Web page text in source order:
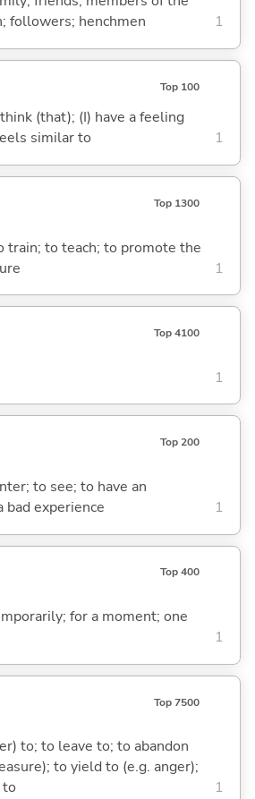
followers; henchmen
1
Top 100
(that); (I) have a feeling
similar to
1
Top 1300
train; to teach; to promote the
1
Top 4100
1
Top 200
to see; to have an
bad experience
1
Top 400
for a moment; one
1
Top 7500
to; to leave to; to abandon
to yield to (e.g. anger);
1